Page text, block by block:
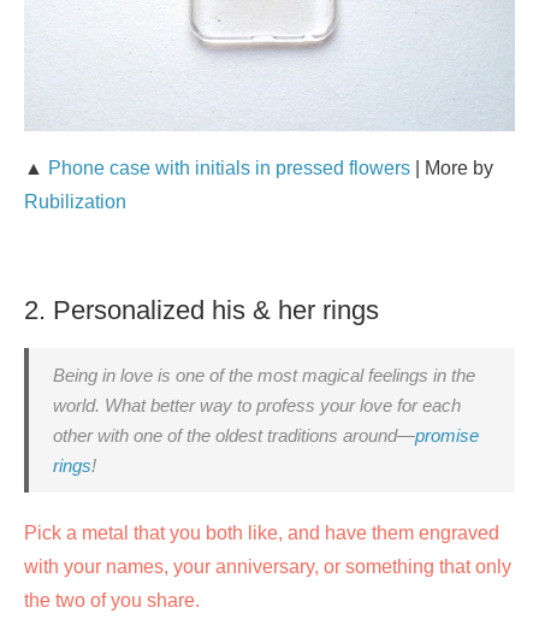
▲ Phone case with initials in pressed flowers | More by
Rubilization
2. Personalized his & her rings
Being in love is one of the most magical feelings in the
world. What better way to profess your love for each
other with one of the oldest traditions around—promise
rings!
Pick a metal that you both like, and have them engraved
with your names, your anniversary, or something that only
the two of you share.